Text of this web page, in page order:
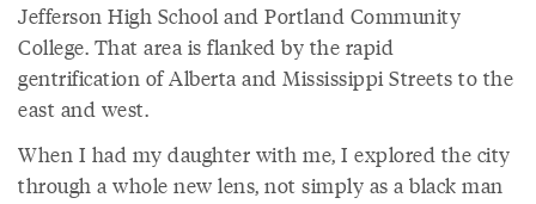
Jefferson High School and Portland Community
College. That area is flanked by the rapid
gentrification of Alberta and Mississippi Streets to the
east and west.
When I had my daughter with me, I explored the city
through a whole new lens, not simply as a black man